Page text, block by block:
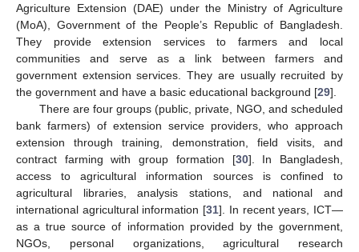
Agriculture Extension (DAE) under the Ministry of Agriculture
(MoA), Government of the People’s Republic of Bangladesh.
They provide extension services to farmers and local
communities and serve as a link between farmers and
government extension services. They are usually recruited by
the government and have a basic educational background [29].
There are four groups (public, private, NGO, and scheduled
bank farmers) of extension service providers, who approach
extension through training, demonstration, field visits, and
contract farming with group formation [30]. In Bangladesh,
access to agricultural information sources is confined to
agricultural libraries, analysis stations, and national and
international agricultural information [31]. In recent years, ICT—
as a true source of information provided by the government,
NGOs, personal organizations, agricultural research